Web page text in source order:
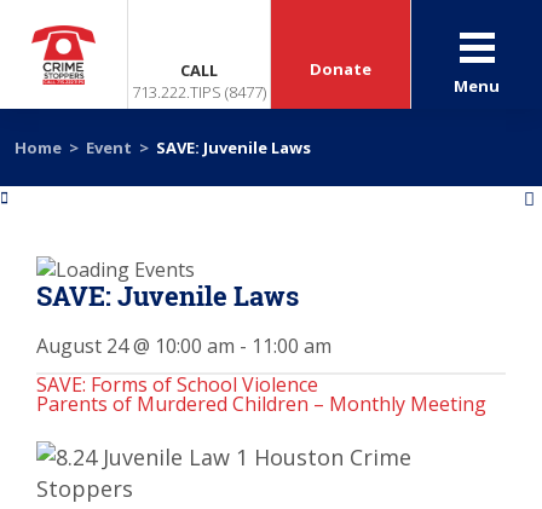
CALL
713.222.TIPS (8477)
Donate
Menu
Home > Event > SAVE: Juvenile Laws
SAVE: Juvenile Laws
August 24 @ 10:00 am - 11:00 am
SAVE: Forms of School Violence
Parents of Murdered Children – Monthly Meeting